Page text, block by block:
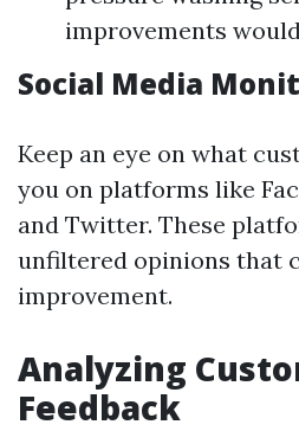
improvements
Social Media
Keep an eye on what
you on platforms like
and Twitter. These
unfiltered opinions that
improvement.
Analyzing
Feedback